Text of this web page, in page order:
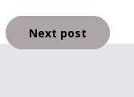
Next post